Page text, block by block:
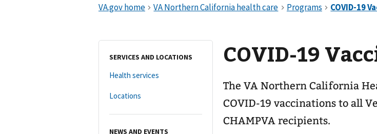
SERVICES AND LOCATIONS
Health services
Locations
NEWS AND EVENTS
COVID-19
The VA Northern California
COVID-19 vaccinations to all
CHAMPVA recipients.